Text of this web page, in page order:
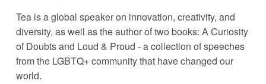
Tea is a global speaker on innovation, creativity, and
diversity, as well as the author of two books: A Curiosity
of Doubts and Loud & Proud - a collection of speeches
from the LGBTQ+ community that have changed our
world.